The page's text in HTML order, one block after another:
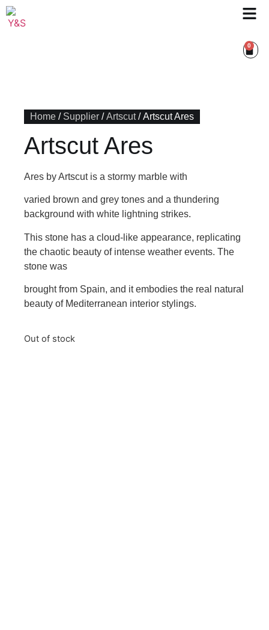
0
Home / Supplier /Artscut/ Artscut Ares
Artscut Ares
Ares by Artscut is a stormy marble with
varied brown and grey tones and a thundering
background with white lightning strikes.
This stone has a cloud-like appearance, replicating
the chaotic beauty of intense weather events. The
stone was
brought from Spain, and it embodies the real natural
beauty of Mediterranean interior stylings.
Out of stock